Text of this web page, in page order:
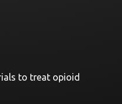
to treat opioid